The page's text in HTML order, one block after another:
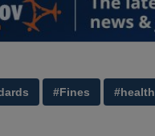
#Fines #health